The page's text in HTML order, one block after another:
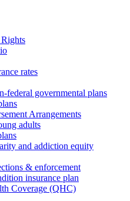
rates
federal governmental plans
Arrangements
adults
and addiction equity
& enforcement
insurance plan
Coverage (QHC)